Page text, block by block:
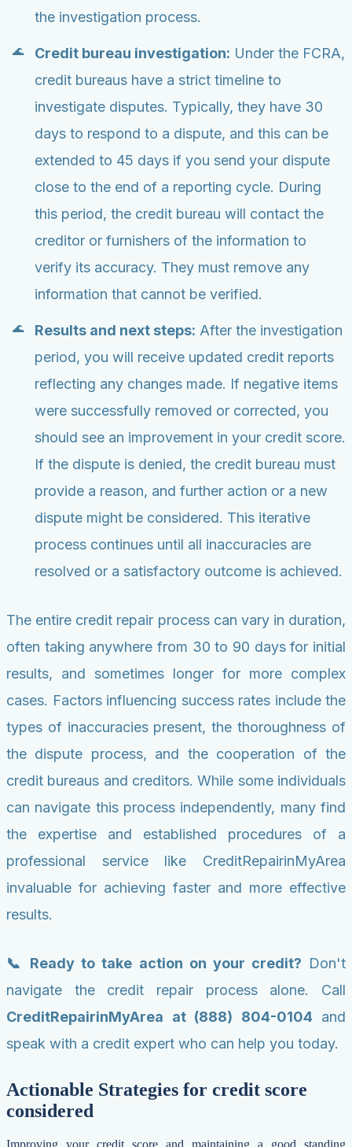
the investigation process.
Credit bureau investigation: Under the FCRA,
credit bureaus have a strict timeline to
investigate disputes. Typically, they have 30
days to respond to a dispute, and this can be
extended to 45 days if you send your dispute
close to the end of a reporting cycle. During
this period, the credit bureau will contact the
creditor or furnishers of the information to
verify its accuracy. They must remove any
information that cannot be verified.
Results and next steps: After the investigation
period, you will receive updated credit reports
reflecting any changes made. If negative items
were successfully removed or corrected, you
should see an improvement in your credit score.
If the dispute is denied, the credit bureau must
provide a reason, and further action or a new
dispute might be considered. This iterative
process continues until all inaccuracies are
resolved or a satisfactory outcome is achieved.
The entire credit repair process can vary in duration,
often taking anywhere from 30 to 90 days for initial
results, and sometimes longer for more complex
cases. Factors influencing success rates include the
types of inaccuracies present, the thoroughness of
the dispute process, and the cooperation of the
credit bureaus and creditors. While some individuals
can navigate this process independently, many find
the expertise and established procedures of a
professional service like CreditRepairinMyArea
invaluable for achieving faster and more effective
results.
📞 Ready to take action on your credit? Don't
navigate the credit repair process alone. Call
CreditRepairinMyArea at (888) 804-0104 and
speak with a credit expert who can help you today.
Actionable Strategies for credit score
considered